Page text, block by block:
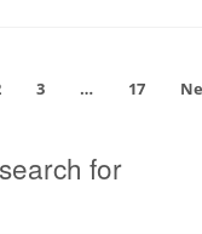
3 … 17
for